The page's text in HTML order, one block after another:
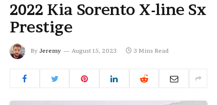
2022 Kia Sorento X-line Sx
Prestige
By Jeremy August 15, 2023 3 Mins Read